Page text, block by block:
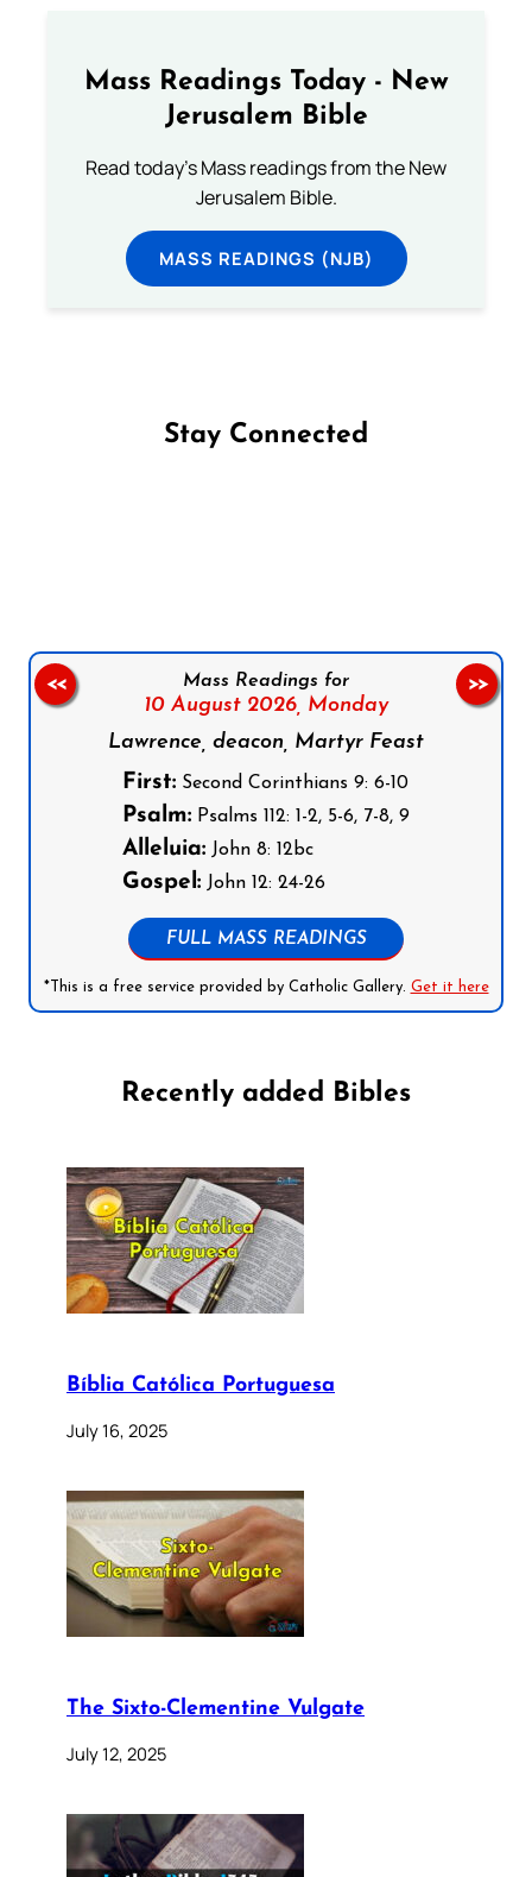
Mass Readings Today - New
Jerusalem Bible
Read today's Mass readings from the New
Jerusalem Bible.
MASS READINGS (NJB)
Stay Connected
Mass Readings for
10 August 2026, Monday
Lawrence, deacon, Martyr Feast
First: Second Corinthians 9: 6-10
Psalm: Psalms 112: 1-2, 5-6, 7-8, 9
Alleluia: John 8: 12bc
Gospel: John 12: 24-26
FULL MASS READINGS
*This is a free service provided by Catholic Gallery. Get it here
<< >>
Recently added Bibles
Bíblia Católica Portuguesa
July 16, 2025
The Sixto-Clementine Vulgate
July 12, 2025